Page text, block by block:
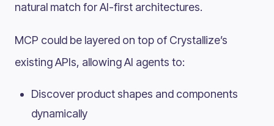
natural match for AI-first architectures.
MCP could be layered on top of Crystallize’s
existing APIs, allowing AI agents to:
Discover product shapes and components
dynamically